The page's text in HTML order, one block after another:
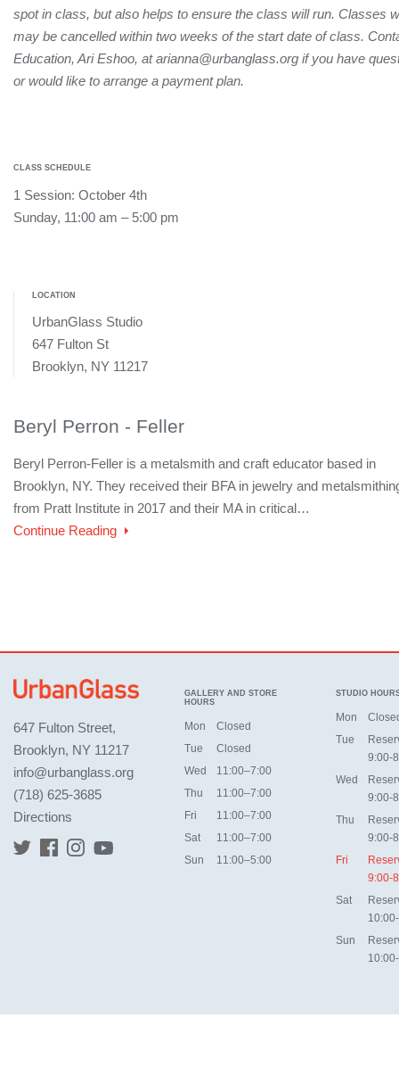
spot in class, but also helps to ensure the class will run. Classes
may be cancelled within two weeks of the start date of class.
Education, Ari Eshoo, at arianna@urbanglass.org if you have
or would like to arrange a payment plan.
CLASS SCHEDULE
1 Session: October 4th
Sunday, 11:00 am – 5:00 pm
LOCATION
UrbanGlass Studio
647 Fulton St
Brooklyn, NY 11217
Beryl Perron - Feller
Beryl Perron-Feller is a metalsmith and craft educator based in
Brooklyn, NY. They received their BFA in jewelry and
from Pratt Institute in 2017 and their MA in critical…
Continue Reading
647 Fulton Street,
Brooklyn, NY 11217
info@urbanglass.org
(718) 625-3685
Directions
GALLERY AND STORE
HOURS
Mon
Closed
Tue
Closed
Wed
11:00–7:00
Thu
11:00–7:00
Fri
11:00–7:00
Sat
11:00–7:00
Sun
11:00–5:00
STUDIO
Mon
Tue
9:00-
Wed
9:00-
Thu
9:00-
Fri
9:00-
Sat
Sun